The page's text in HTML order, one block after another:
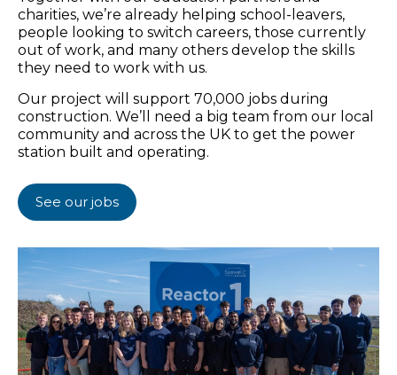
charities, we’re already helping school-leavers,
people looking to switch careers, those currently
out of work, and many others develop the skills
they need to work with us.
Our project will support 70,000 jobs during
construction. We’ll need a big team from our local
community and across the UK to get the power
station built and operating.
See our jobs